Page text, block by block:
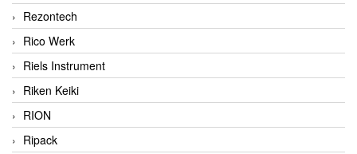
Rezontech
Rico Werk
Riels Instrument
Riken Keiki
RION
Ripack